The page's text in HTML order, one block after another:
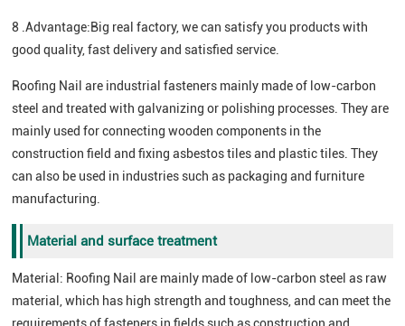
8 .Advantage:Big real factory, we can satisfy you products with
good quality, fast delivery and satisfied service.
Roofing Nail are industrial fasteners mainly made of low-carbon
steel and treated with galvanizing or polishing processes. They are
mainly used for connecting wooden components in the
construction field and fixing asbestos tiles and plastic tiles. They
can also be used in industries such as packaging and furniture
manufacturing.
Material and surface treatment
Material: Roofing Nail are mainly made of low-carbon steel as raw
material, which has high strength and toughness, and can meet the